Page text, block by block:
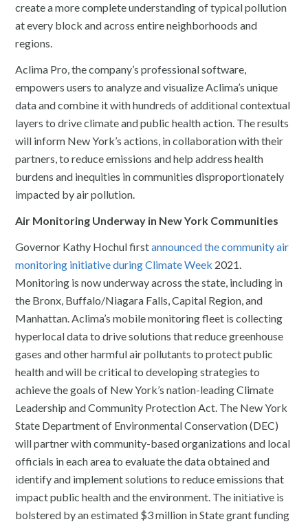
create a more complete understanding of typical pollution
at every block and across entire neighborhoods and
regions.
Aclima Pro, the company’s professional software,
empowers users to analyze and visualize Aclima’s unique
data and combine it with hundreds of additional contextual
layers to drive climate and public health action. The results
will inform New York’s actions, in collaboration with their
partners, to reduce emissions and help address health
burdens and inequities in communities disproportionately
impacted by air pollution.
Air Monitoring Underway in New York Communities
Governor Kathy Hochul firstannounced the community air
monitoring initiative during Climate Week 2021.
Monitoring is now underway across the state, including in
the Bronx, Buffalo/Niagara Falls, Capital Region, and
Manhattan. Aclima’s mobile monitoring fleet is collecting
hyperlocal data to drive solutions that reduce greenhouse
gases and other harmful air pollutants to protect public
health and will be critical to developing strategies to
achieve the goals of New York’s nation-leading Climate
Leadership and Community Protection Act. The New York
State Department of Environmental Conservation (DEC)
will partner with community-based organizations and local
officials in each area to evaluate the data obtained and
identify and implement solutions to reduce emissions that
impact public health and the environment. The initiative is
bolstered by an estimated $3 million in State grant funding